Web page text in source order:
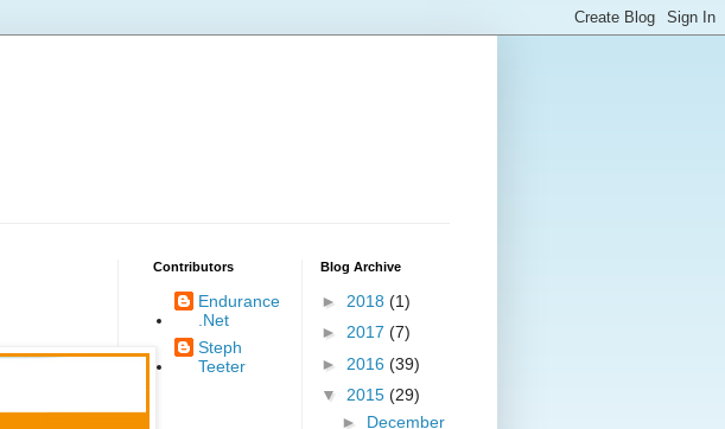
Contributors
Endurance
.Net
Steph
Teeter
Blog Archive
► 2018 (1)
► 2017 (7)
► 2016 (39)
▼ 2015 (29)
► December